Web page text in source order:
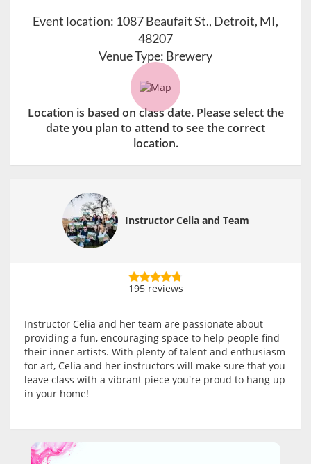
Event location: 1087 Beaufait St., Detroit, MI,
48207
Venue Type: Brewery
Location is based on class date. Please select the
date you plan to attend to see the correct
location.
Instructor Celia and Team
195 reviews
Instructor Celia and her team are passionate about
providing a fun, encouraging space to help people find
their inner artists. With plenty of talent and enthusiasm
for art, Celia and her instructors will make sure that you
leave class with a vibrant piece you're proud to hang up
in your home!